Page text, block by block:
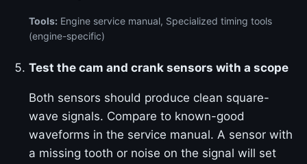
Tools: Engine service manual, Specialized timing tools
(engine-specific)
Test the cam and crank sensors with a scope
Both sensors should produce clean square-
wave signals. Compare to known-good
waveforms in the service manual. A sensor with
a missing tooth or noise on the signal will set